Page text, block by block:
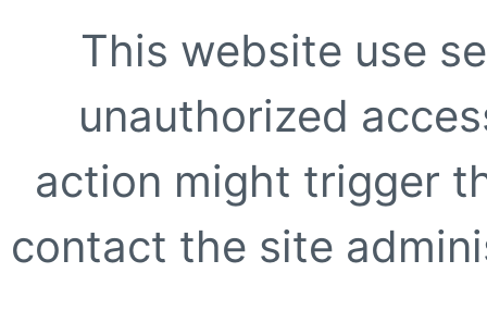
This website use
unauthorized
action might trigger
contact the site